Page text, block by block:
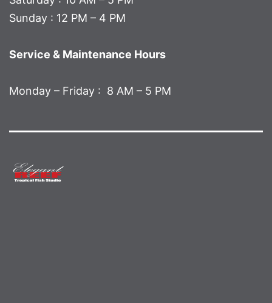
Sunday : 12 PM – 4 PM
Service & Maintenance Hours
Monday – Friday : 8 AM – 5 PM